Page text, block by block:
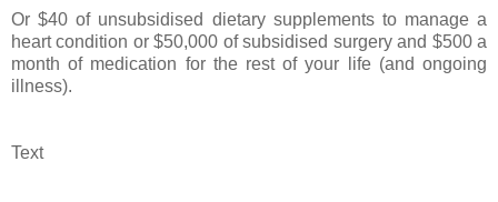
Or $40 of unsubsidised dietary supplements to manage a
heart condition or $50,000 of subsidised surgery and $500 a
month of medication for the rest of your life (and ongoing
illness).
Text